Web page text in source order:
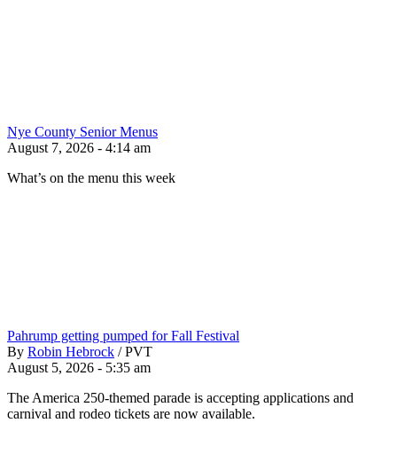
Nye County Senior Menus
August 7, 2026 - 4:14 am
What’s on the menu this week
Pahrump getting pumped for Fall Festival
By Robin Hebrock / PVT
August 5, 2026 - 5:35 am
The America 250-themed parade is accepting applications and
carnival and rodeo tickets are now available.